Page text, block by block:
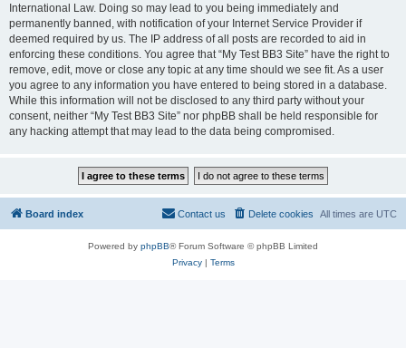
International Law. Doing so may lead to you being immediately and
permanently banned, with notification of your Internet Service Provider if
deemed required by us. The IP address of all posts are recorded to aid in
enforcing these conditions. You agree that “My Test BB3 Site” have the right to
remove, edit, move or close any topic at any time should we see fit. As a user
you agree to any information you have entered to being stored in a database.
While this information will not be disclosed to any third party without your
consent, neither “My Test BB3 Site” nor phpBB shall be held responsible for
any hacking attempt that may lead to the data being compromised.
Board index All times are UTC
Delete cookies
Contact us
Powered by phpBB® Forum Software © phpBB Limited
Privacy| Terms